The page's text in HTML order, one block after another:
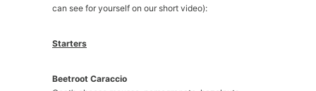
can see for yourself on our short video):
Starters
Beetroot Caraccio